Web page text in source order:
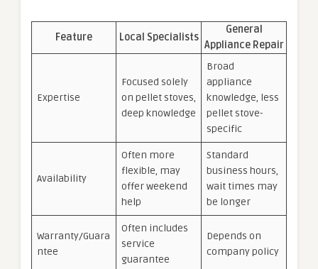
Feature Local Specialists
General
Appliance Repair
Expertise
Focused solely
on pellet stoves,
deep knowledge
Broad
appliance
knowledge, less
pellet stove-
specific
Availability
Often more
flexible, may
offer weekend
help
Standard
business hours,
wait times may
be longer
Warranty/Guara
ntee
Often includes
service
guarantee
Depends on
company policy